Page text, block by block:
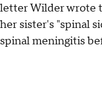
letter Wilder wrote
her sister's "spinal
spinal meningitis